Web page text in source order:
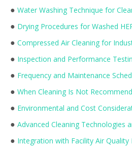
● Water Washing Technique for
● Drying Procedures for Washed
● Compressed Air Cleaning for
● Inspection and Performance
● Frequency and Maintenance
● When Cleaning Is Not
● Environmental and Cost
● Advanced Cleaning Technologies
● Integration with Facility Air